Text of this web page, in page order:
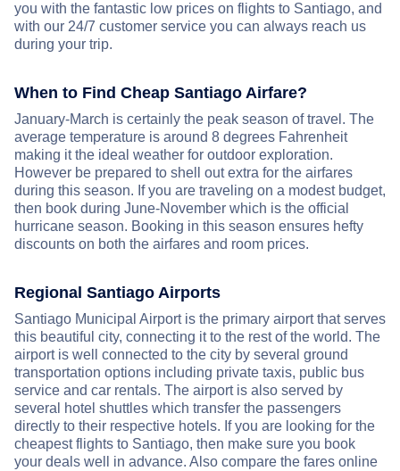
you with the fantastic low prices on flights to Santiago, and
with our 24/7 customer service you can always reach us
during your trip.
When to Find Cheap Santiago Airfare?
January-March is certainly the peak season of travel. The
average temperature is around 8 degrees Fahrenheit
making it the ideal weather for outdoor exploration.
However be prepared to shell out extra for the airfares
during this season. If you are traveling on a modest budget,
then book during June-November which is the official
hurricane season. Booking in this season ensures hefty
discounts on both the airfares and room prices.
Regional Santiago Airports
Santiago Municipal Airport is the primary airport that serves
this beautiful city, connecting it to the rest of the world. The
airport is well connected to the city by several ground
transportation options including private taxis, public bus
service and car rentals. The airport is also served by
several hotel shuttles which transfer the passengers
directly to their respective hotels. If you are looking for the
cheapest flights to Santiago, then make sure you book
your deals well in advance. Also compare the fares online